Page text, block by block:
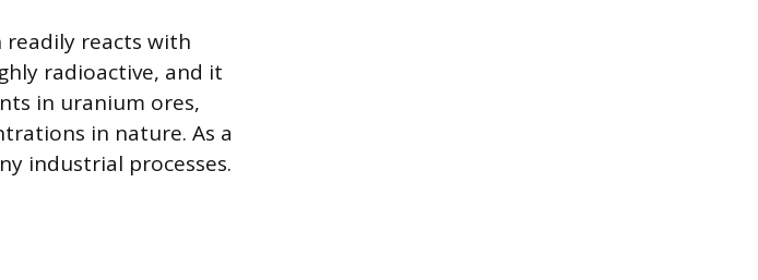
readily reacts with
radioactive, and it
in uranium ores,
in nature. As a
industrial processes.